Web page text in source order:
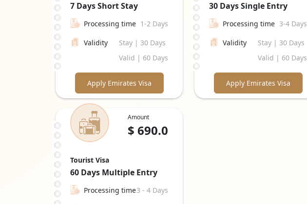
7 DaysShort Stay
Processing time 1-2 Days
Validity
Stay | 30 Days
Valid | 60 Days
Apply Emirates Visa
30 DaysSingle Entry
Processing time 3-4 Days
Validity
Stay | 30 Days
Valid | 60 Days
Apply Emirates Visa
Amount
$ 690.0
Tourist Visa
60 Days Multiple Entry
Processing time3 - 4 Days